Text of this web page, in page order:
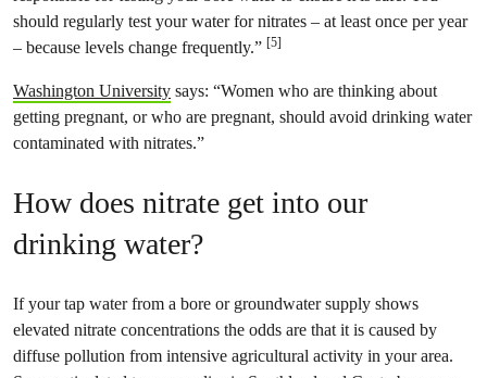
should regularly test your water for nitrates – at least once per year
– because levels change frequently.” [5]
Washington University says: “Women who are thinking about
getting pregnant, or who are pregnant, should avoid drinking water
contaminated with nitrates.”
How does nitrate get into our
drinking water?
If your tap water from a bore or groundwater supply shows
elevated nitrate concentrations the odds are that it is caused by
diffuse pollution from intensive agricultural activity in your area.